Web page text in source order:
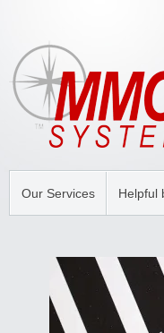
Our Services Helpful